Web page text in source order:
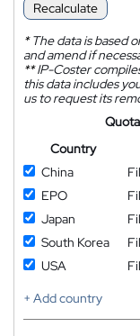
Recalculate
*The data is based
and amend if
**IP-Coster
this data includes
us to request its
Country
China
EPO
Japan
South Korea
USA
+ Add country